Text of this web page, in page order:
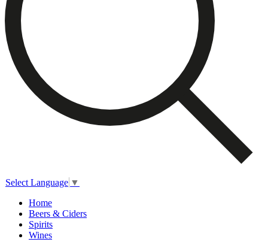
Select Language ▼
Home
Beers & Ciders
Spirits
Wines